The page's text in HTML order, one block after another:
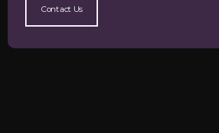
Contact Us